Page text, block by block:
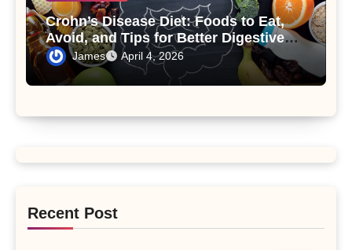
Crohn’s Disease Diet: Foods to Eat,
Avoid, and Tips for Better Digestive
HealthJames April 4, 2026
Recent Post